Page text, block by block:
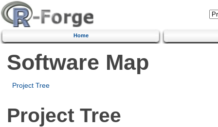
Home
Software Map
Project Tree
Project Tree